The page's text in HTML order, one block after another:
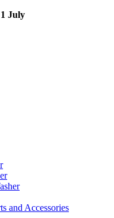
July
and Accessories